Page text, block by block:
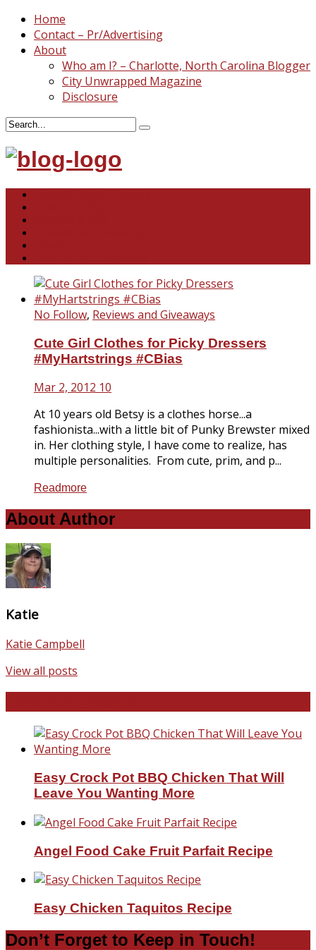
Home
Contact – Pr/Advertising
About
Who am I? – Charlotte, North Carolina Blogger
City Unwrapped Magazine
Disclosure
No Follow, Reviews and Giveaways
Cute Girl Clothes for Picky Dressers
#MyHartstrings #CBias
Mar 2, 2012 10
At 10 years old Betsy is a clothes horse...a
fashionista...with a little bit of Punky Brewster mixed
in. Her clothing style, I have come to realize, has
multiple personalities. From cute, prim, and p...
Readmore
About Author
Katie
Katie Campbell
View all posts
Easy Crock Pot BBQ Chicken That Will
Leave You Wanting More
Angel Food Cake Fruit Parfait Recipe
Easy Chicken Taquitos Recipe
Don’t Forget to Keep in Touch!